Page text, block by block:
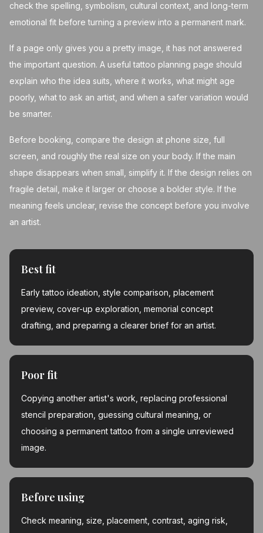
check the spelling, symbolism, cultural context, and long-term
emotional fit before turning a preview into a permanent mark.
If a page only gives you a pretty image, it has not answered
the important question. A useful tattoo planning page should
explain who the idea suits, where it works, what might age
poorly, what to ask an artist, and when a safer variation would
be smarter.
Before booking, compare the design at phone size, full
screen, and roughly the real size on your body. If the main
shape disappears when small, simplify it. If the design relies on
fragile detail, make it larger or choose a bolder style. If the
meaning feels unclear, revise the concept before you involve
an artist.
Best fit
Early tattoo ideation, style comparison, placement
preview, cover-up exploration, memorial concept
drafting, and preparing a clearer brief for an artist.
Poor fit
Copying another artist's work, replacing professional
stencil preparation, guessing cultural meaning, or
choosing a permanent tattoo from a single unreviewed
image.
Before using
Check meaning, size, placement, contrast, aging risk,